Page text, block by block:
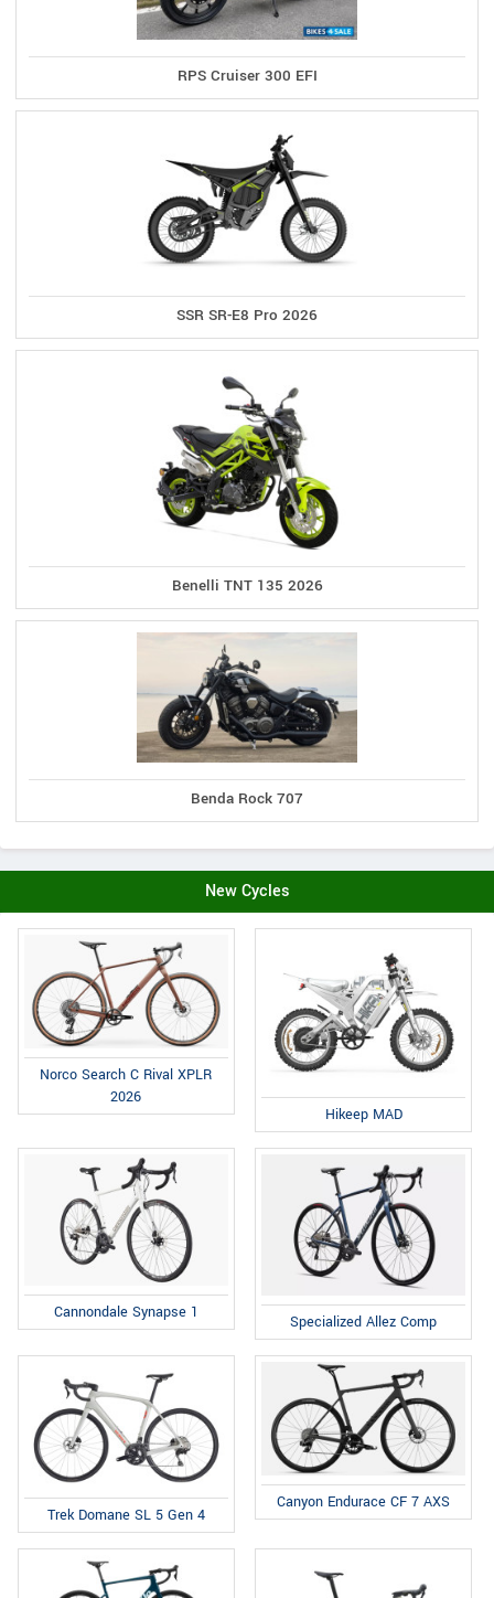
RPS Cruiser 300 EFI
SSR SR-E8 Pro 2026
Benelli TNT 135 2026
Benda Rock 707
New Cycles
Norco Search C Rival XPLR
2026
Hikeep MAD
Cannondale Synapse 1 Specialized Allez Comp
Trek Domane SL 5 Gen 4
Canyon Endurace CF 7 AXS